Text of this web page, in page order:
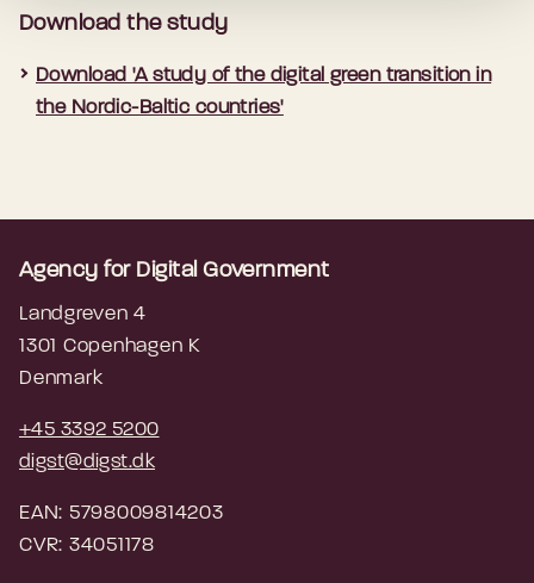
Download the study
Download 'A study of the digital green transition in
the Nordic-Baltic countries'
Agency for Digital Government
Landgreven 4
1301 Copenhagen K
Denmark
+45 3392 5200
digst@digst.dk
EAN: 5798009814203
CVR: 34051178